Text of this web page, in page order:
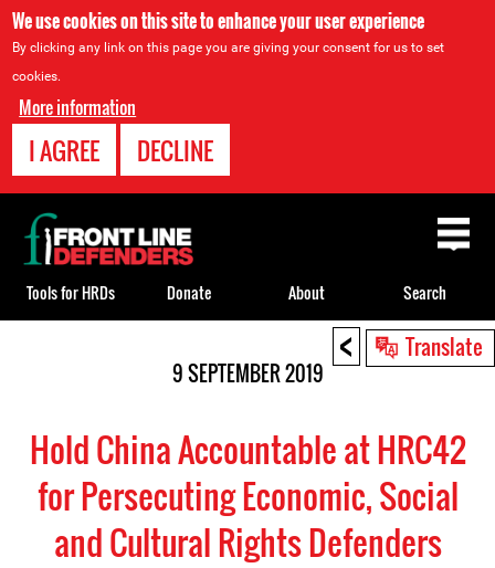
We use cookies on this site to enhance your user experience
By clicking any link on this page you are giving your consent for us to set
cookies.
More information
I AGREE DECLINE
< Translate
9 SEPTEMBER 2019
Hold China Accountable at HRC42
for Persecuting Economic, Social
and Cultural Rights Defenders
Back
to
top
Tools for HRDs Donate About Search